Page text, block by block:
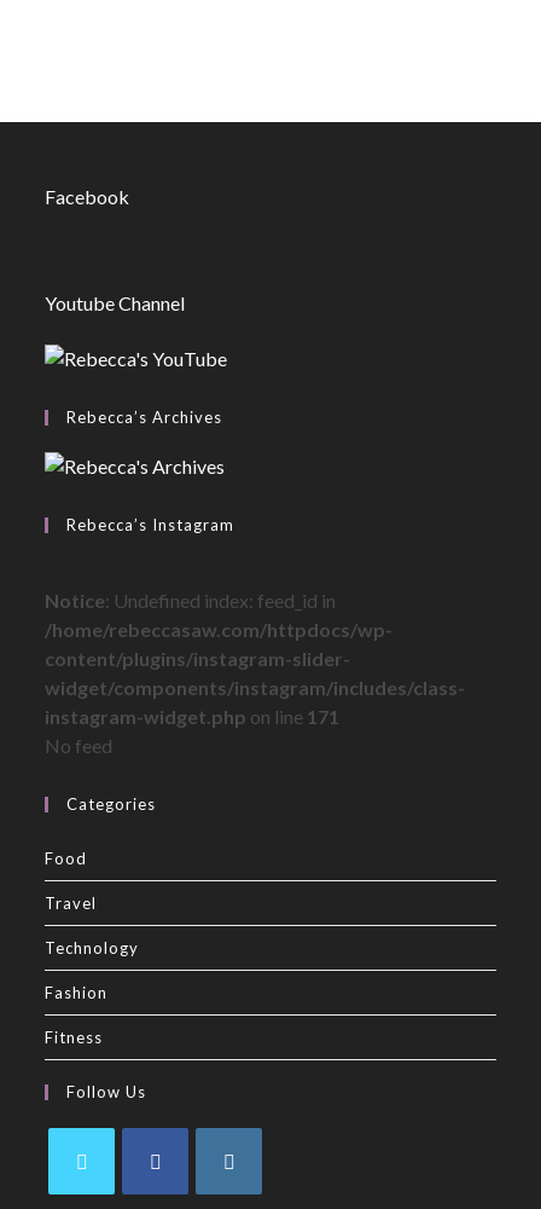
Facebook
Youtube Channel
Rebecca’s Archives
Rebecca’s Instagram
Notice: Undefined index: feed_id in
/home/rebeccasaw.com/httpdocs/wp-
content/plugins/instagram-slider-
widget/components/instagram/includes/class-
instagram-widget.php on line 171
No feed
Categories
Food
Travel
Technology
Fashion
Fitness
Follow Us